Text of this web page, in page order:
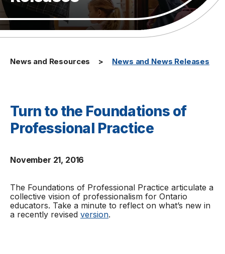
News and Resources News and News Releases
Turn to the Foundations of
Professional Practice
November 21, 2016
The Foundations of Professional Practice articulate a
collective vision of professionalism for Ontario
educators. Take a minute to reflect on what’s new in
a recently revised version.